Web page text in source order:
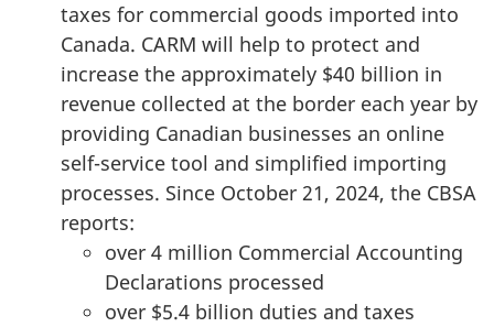
taxes for commercial goods imported into
Canada. CARM will help to protect and
increase the approximately $40 billion in
revenue collected at the border each year by
providing Canadian businesses an online
self-service tool and simplified importing
processes. Since October 21, 2024, the CBSA
reports:
over 4 million Commercial Accounting
Declarations processed
over $5.4 billion duties and taxes